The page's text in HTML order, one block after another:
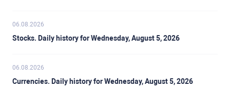
06.08.2026
Stocks. Daily history for Wednesday, August 5, 2026
06.08.2026
Currencies. Daily history for Wednesday, August 5, 2026